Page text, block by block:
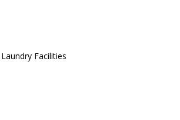
Facilities